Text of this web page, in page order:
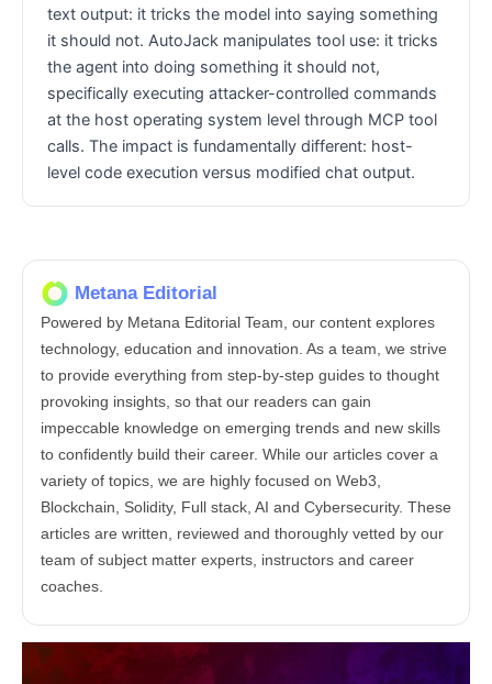
text output: it tricks the model into saying something
it should not. AutoJack manipulates tool use: it tricks
the agent into doing something it should not,
specifically executing attacker-controlled commands
at the host operating system level through MCP tool
calls. The impact is fundamentally different: host-
level code execution versus modified chat output.
Metana Editorial
Powered by Metana Editorial Team, our content explores
technology, education and innovation. As a team, we strive
to provide everything from step-by-step guides to thought
provoking insights, so that our readers can gain
impeccable knowledge on emerging trends and new skills
to confidently build their career. While our articles cover a
variety of topics, we are highly focused on Web3,
Blockchain, Solidity, Full stack, AI and Cybersecurity. These
articles are written, reviewed and thoroughly vetted by our
team of subject matter experts, instructors and career
coaches.